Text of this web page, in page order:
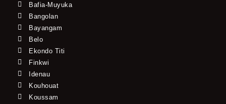
Bafia-Muyuka
Bangolan
Bayangam
Belo
Ekondo Titi
Finkwi
Idenau
Kouhouat
Koussam